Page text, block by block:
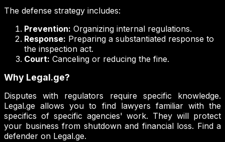
The defense strategy includes:
Prevention: Organizing internal regulations.
Response: Preparing a substantiated response to
the inspection act.
Court: Canceling or reducing the fine.
Why Legal.ge?
Disputes with regulators require specific knowledge.
Legal.ge allows you to find lawyers familiar with the
specifics of specific agencies' work. They will protect
your business from shutdown and financial loss. Find a
defender on Legal.ge.